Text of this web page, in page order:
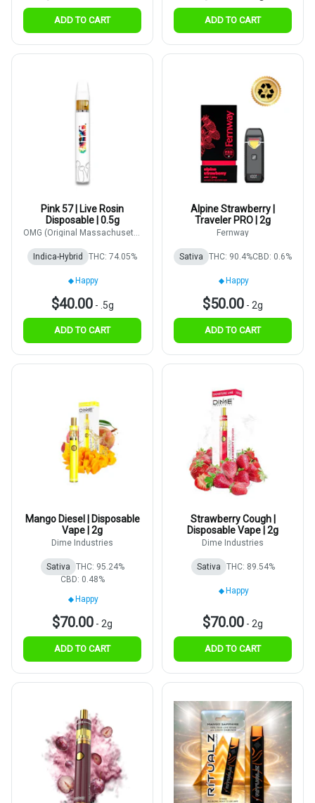
ADD TO CART ADD TO CART
Pink 57 | Live Rosin
Disposable | 0.5g
OMG (Original Massachusetts
Indica-Hybrid
THC: 74.05%
Happy
$40.00- .5g
ADD TO CART
Alpine Strawberry |
Traveler PRO | 2g
Fernway
Sativa THC: 90.4%CBD: 0.6%
Happy
$50.00 - 2g
ADD TO CART
Mango Diesel | Disposable
Vape | 2g
Dime Industries
Sativa
THC: 95.24%
CBD: 0.48%
Happy
$70.00 - 2g
ADD TO CART
Strawberry Cough |
Disposable Vape | 2g
Dime Industries
Sativa THC: 89.54%
Happy
$70.00 - 2g
ADD TO CART